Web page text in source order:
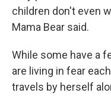
children don't even
Mama Bear said.
While some have a
are living in fear
travels by herself